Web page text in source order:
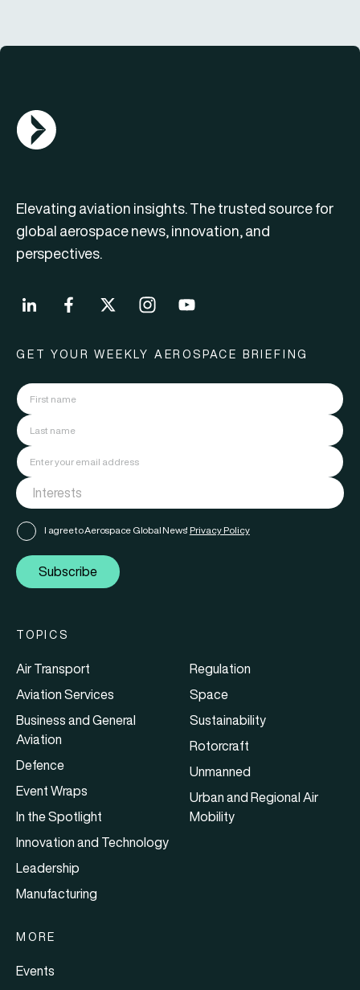
AGN Logo
Elevating aviation insights. The trusted source for
global aerospace news, innovation, and
perspectives.
GET YOUR WEEKLY AEROSPACE BRIEFING
I agree to Aerospace Global News' Privacy Policy
Subscribe
TOPICS
Air Transport
Aviation Services
Business and General
Aviation
Defence
Event Wraps
In the Spotlight
Innovation and Technology
Leadership
Manufacturing
Regulation
Space
Sustainability
Rotorcraft
Unmanned
Urban and Regional Air
Mobility
MORE
Events